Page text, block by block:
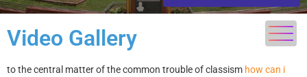
Video Gallery
to the central matter of the common trouble of classism how can i